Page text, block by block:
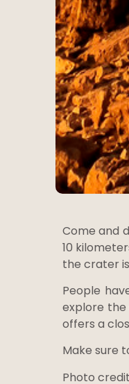
Come and
10
the crater
People
explore the
offers a
Make sure
Photo